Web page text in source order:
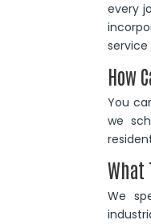
every
How
You
we
What
We